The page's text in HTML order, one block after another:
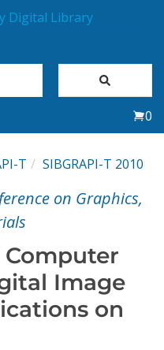
0
T SIBGRAPI-T 2010
on Graphics,
Image
on